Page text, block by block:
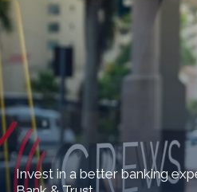
Invest in a better banking